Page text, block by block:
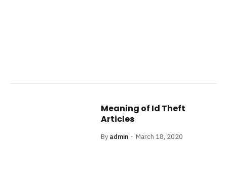
Meaning of Id Theft
Articles
By admin March 18, 2020